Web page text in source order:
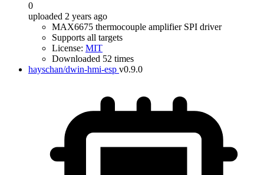
0
uploaded 2 years ago
MAX6675 thermocouple amplifier SPI driver
Supports all targets
License: MIT
Downloaded 52 times
hayschan/dwin-hmi-esp v0.9.0